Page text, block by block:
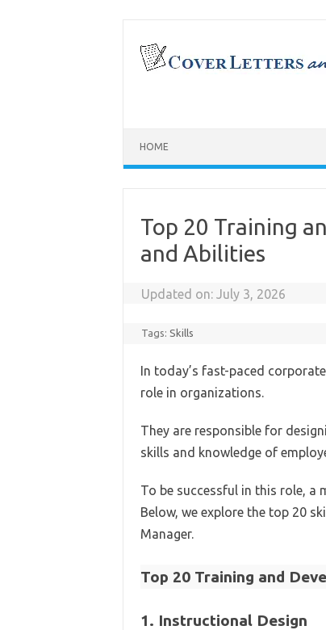
content
HOME
Top 20 Training
and Abilities
Updated on:July 3, 2026
Tags:Skills
In today’s fast-paced
role in organizations.
They are responsible for
skills and knowledge of
To be successful in this role, a
Below, we explore the top 20
Manager.
Top 20 Training and
1. Instructional Design